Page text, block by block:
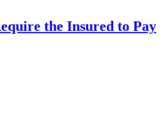
the Insured to Pay